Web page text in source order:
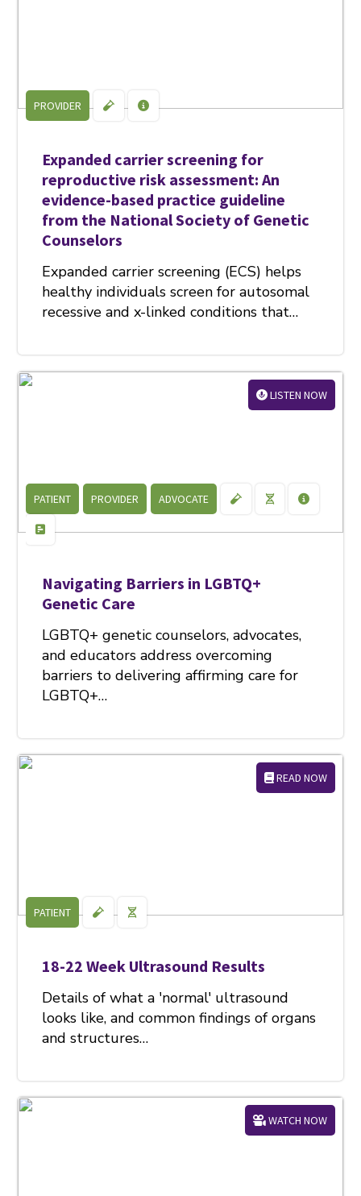
PROVIDER
Expanded carrier screening for
reproductive risk assessment: An
evidence-based practice guideline
from the National Society of Genetic
Counselors
Expanded carrier screening (ECS) helps
healthy individuals screen for autosomal
recessive and x-linked conditions that…
LISTEN NOW
PATIENT PROVIDER ADVOCATE
Navigating Barriers in LGBTQ+
Genetic Care
LGBTQ+ genetic counselors, advocates,
and educators address overcoming
barriers to delivering affirming care for
LGBTQ+…
READ NOW
PATIENT
18-22 Week Ultrasound Results
Details of what a 'normal' ultrasound
looks like, and common findings of organs
and structures…
WATCH NOW